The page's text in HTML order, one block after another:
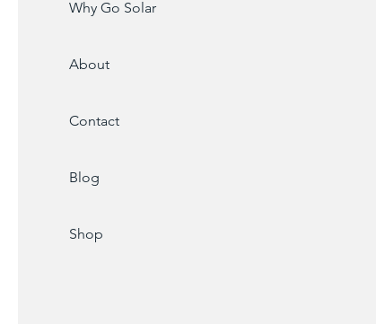
Why Go Solar
About
Contact
Blog
Shop